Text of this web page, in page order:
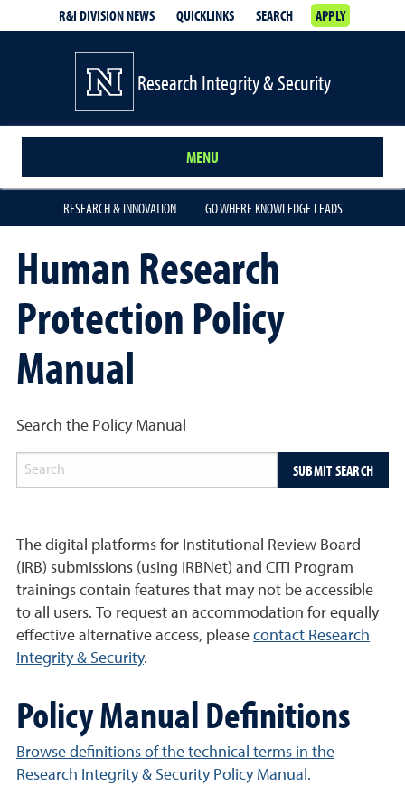
R&I DIVISION NEWS QUICKLINKS SEARCH APPLY
Research Integrity & Security
MENU
RESEARCH & INNOVATION GO WHERE KNOWLEDGE LEADS
Human Research
Protection Policy
Manual
Search the Policy Manual
SUBMIT SEARCH
The digital platforms for Institutional Review Board
(IRB) submissions (using IRBNet) and CITI Program
trainings contain features that may not be accessible
to all users. To request an accommodation for equally
effective alternative access, please contact Research
Integrity & Security.
Policy Manual Definitions
Browse definitions of the technical terms in the
Research Integrity & Security Policy Manual.